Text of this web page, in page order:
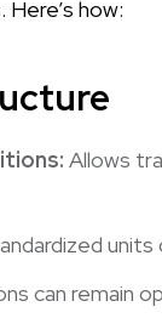
how:
Allows
units
can remain